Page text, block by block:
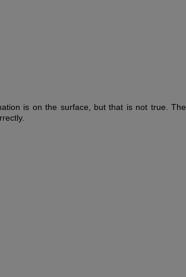
is on the surface, but that is not true. The